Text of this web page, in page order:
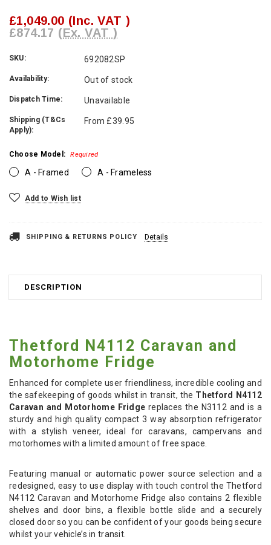
£1,049.00 (Inc. VAT )
£874.17 (Ex. VAT )
SKU: 692082SP
Availability: Out of stock
Dispatch Time: Unavailable
Shipping (T&Cs
Apply):
From £39.95
Choose Model: Required
A - Framed A - Frameless
CurrentAdd to Wish list
SHIPPING & RETURNS POLICY Details
DESCRIPTION
Thetford N4112 Caravan and
Motorhome Fridge
Enhanced for complete user friendliness, incredible cooling and
the safekeeping of goods whilst in transit, the Thetford N4112
Caravan and Motorhome Fridge replaces the N3112 and is a
sturdy and high quality compact 3 way absorption refrigerator
with a stylish veneer, ideal for caravans, campervans and
motorhomes with a limited amount of free space.
Featuring manual or automatic power source selection and a
redesigned, easy to use display with touch control the Thetford
N4112 Caravan and Motorhome Fridge also contains 2 flexible
shelves and door bins, a flexible bottle slide and a securely
closed door so you can be confident of your goods being secure
whilst your vehicle’s in transit.